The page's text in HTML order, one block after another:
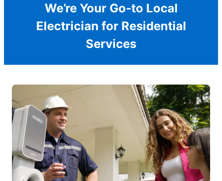
We’re Your Go-to Local
Electrician for Residential
Services